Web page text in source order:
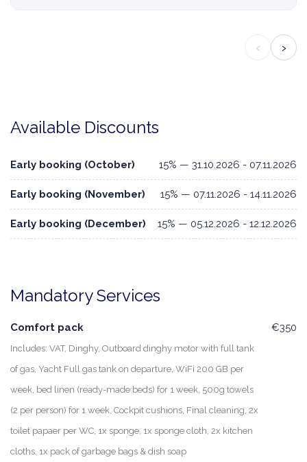
‹ ›
Available Discounts
Early booking (October) 15% — 31.10.2026 - 07.11.2026
Early booking (November) 15% — 07.11.2026 - 14.11.2026
Early booking (December) 15% — 05.12.2026 - 12.12.2026
Mandatory Services
Comfort pack
Includes: VAT, Dinghy, Outboard dinghy motor with full tank
of gas, Yacht Full gas tank on departure, WiFi 200 GB per
week, bed linen (ready-made beds) for 1 week, 500g towels
(2 per person) for 1 week, Cockpit cushions, Final cleaning, 2x
toilet papaer per WC, 1x sponge, 1x sponge cloth, 2x kitchen
cloths, 1x pack of garbage bags & dish soap
€350